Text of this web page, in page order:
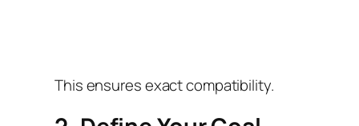
This ensures exact compatibility.